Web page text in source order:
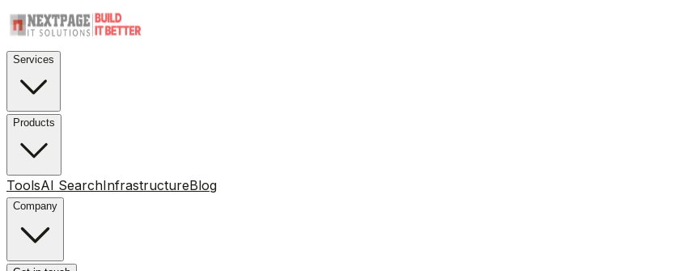
Services
Products
ToolsAI SearchInfrastructureBlog
Company